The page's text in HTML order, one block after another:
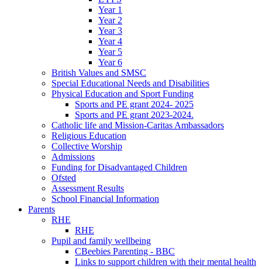
Year 1
Year 2
Year 3
Year 4
Year 5
Year 6
British Values and SMSC
Special Educational Needs and Disabilities
Physical Education and Sport Funding
Sports and PE grant 2024- 2025
Sports and PE grant 2023-2024.
Catholic life and Mission-Caritas Ambassadors
Religious Education
Collective Worship
Admissions
Funding for Disadvantaged Children
Ofsted
Assessment Results
School Financial Information
Parents
RHE
RHE
Pupil and family wellbeing
CBeebies Parenting - BBC
Links to support children with their mental health